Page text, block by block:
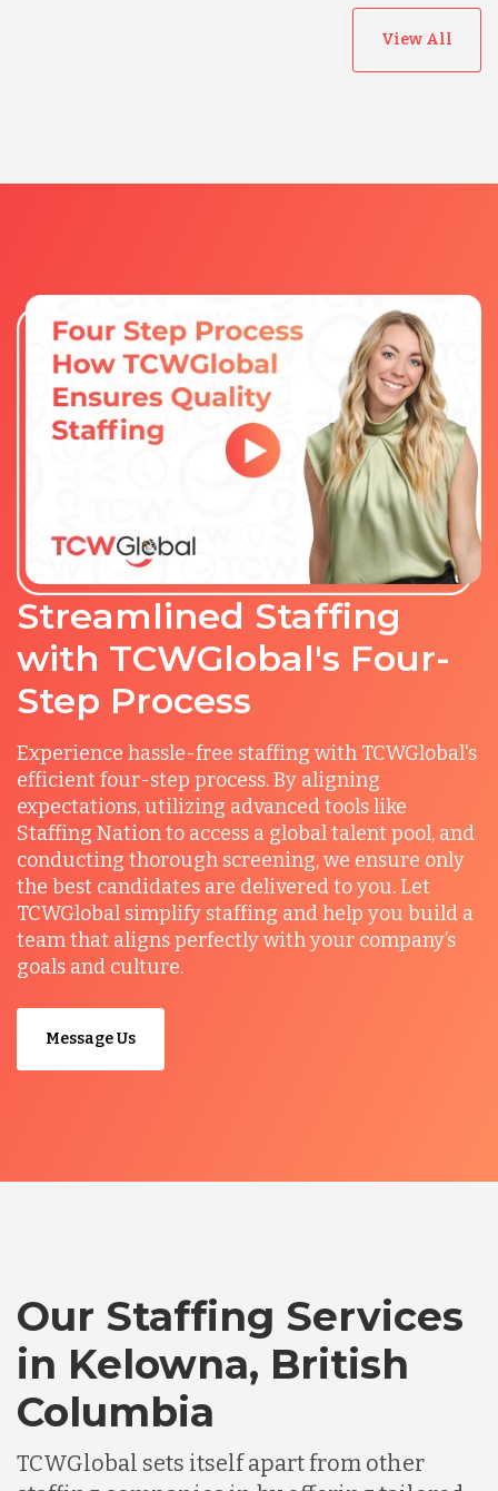
View All
Streamlined Staffing
with TCWGlobal's Four-
Step Process
Experience hassle-free staffing with TCWGlobal's
efficient four-step process. By aligning
expectations, utilizing advanced tools like
Staffing Nation to access a global talent pool, and
conducting thorough screening, we ensure only
the best candidates are delivered to you. Let
TCWGlobal simplify staffing and help you build a
team that aligns perfectly with your company’s
goals and culture.
Message Us
Our Staffing Services
in Kelowna, British
Columbia
TCWGlobal sets itself apart from other